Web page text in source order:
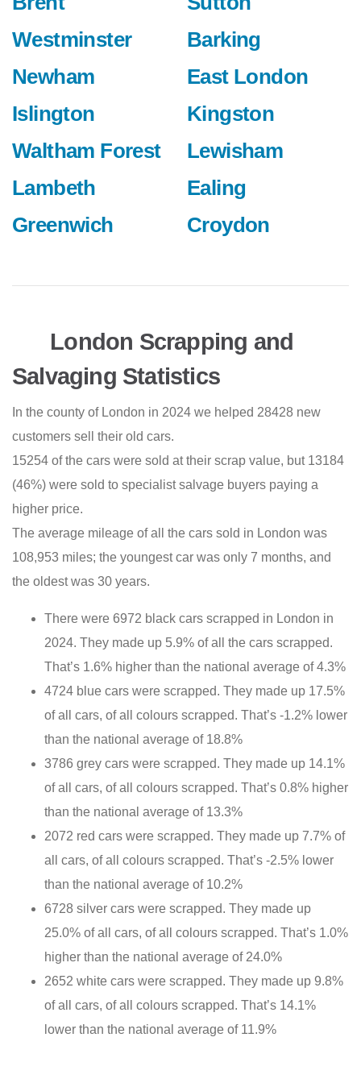
Westminster
Newham
Islington
Waltham Forest
Lambeth
Greenwich
Barking
East London
Kingston
Lewisham
Ealing
Croydon
London Scrapping and
Salvaging Statistics
In the county of London in 2024 we helped 28428 new
customers sell their old cars.
15254 of the cars were sold at their scrap value, but 13184
(46%) were sold to specialist salvage buyers paying a
higher price.
The average mileage of all the cars sold in London was
108,953 miles; the youngest car was only 7 months, and
the oldest was 30 years.
There were 6972 black cars scrapped in London in
2024. They made up 5.9% of all the cars scrapped.
That’s 1.6% higher than the national average of 4.3%
4724 blue cars were scrapped. They made up 17.5%
of all cars, of all colours scrapped. That’s -1.2% lower
than the national average of 18.8%
3786 grey cars were scrapped. They made up 14.1%
of all cars, of all colours scrapped. That’s 0.8% higher
than the national average of 13.3%
2072 red cars were scrapped. They made up 7.7% of
all cars, of all colours scrapped. That’s -2.5% lower
than the national average of 10.2%
6728 silver cars were scrapped. They made up
25.0% of all cars, of all colours scrapped. That’s 1.0%
higher than the national average of 24.0%
2652 white cars were scrapped. They made up 9.8%
of all cars, of all colours scrapped. That’s 14.1%
lower than the national average of 11.9%